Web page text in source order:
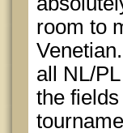
room to
all NL/
the